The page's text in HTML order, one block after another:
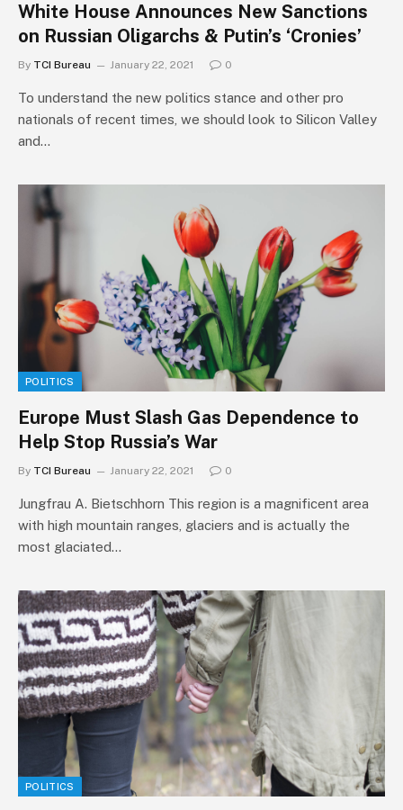
White House Announces New Sanctions
on Russian Oligarchs & Putin’s ‘Cronies’
By TCI Bureau January 22, 2021 0
To understand the new politics stance and other pro
nationals of recent times, we should look to Silicon Valley
and…
POLITICS
Europe Must Slash Gas Dependence to
Help Stop Russia’s War
By TCI Bureau January 22, 2021 0
Jungfrau A. Bietschhorn This region is a magnificent area
with high mountain ranges, glaciers and is actually the
most glaciated…
POLITICS